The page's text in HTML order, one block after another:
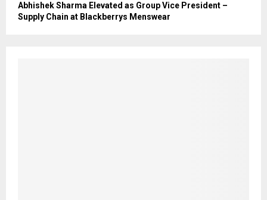
Abhishek Sharma Elevated as Group Vice President –
Supply Chain at Blackberrys Menswear